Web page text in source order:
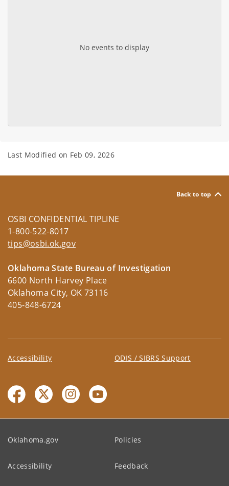
No events to display
Last Modified on Feb 09, 2026
Back to top
OSBI CONFIDENTIAL TIPLINE
1-800-522-8017
tips@osbi.ok.gov
Oklahoma State Bureau of Investigation
6600 North Harvey Place
Oklahoma City, OK 73116
405-848-6724
Accessibility ODIS / SIBRS Support
Oklahoma.gov Policies
Accessibility Feedback